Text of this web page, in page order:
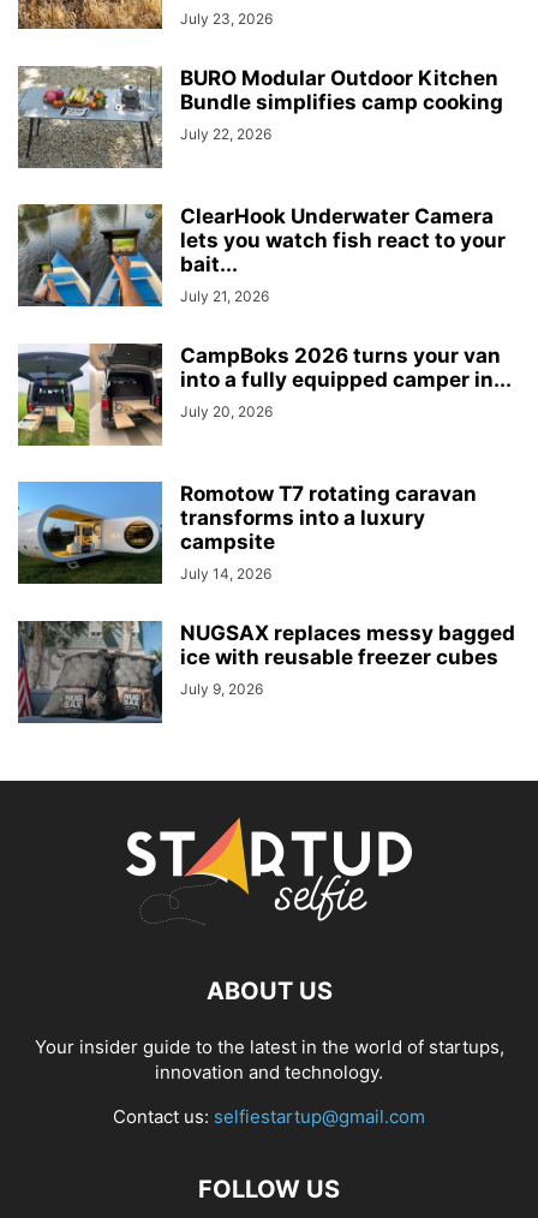
July 23, 2026
BURO Modular Outdoor Kitchen
Bundle simplifies camp cooking
July 22, 2026
ClearHook Underwater Camera
lets you watch fish react to your
bait...
July 21, 2026
CampBoks 2026 turns your van
into a fully equipped camper in...
July 20, 2026
Romotow T7 rotating caravan
transforms into a luxury
campsite
July 14, 2026
NUGSAX replaces messy bagged
ice with reusable freezer cubes
July 9, 2026
ABOUT US
Your insider guide to the latest in the world of startups,
innovation and technology.
Contact us: selfiestartup@gmail.com
FOLLOW US